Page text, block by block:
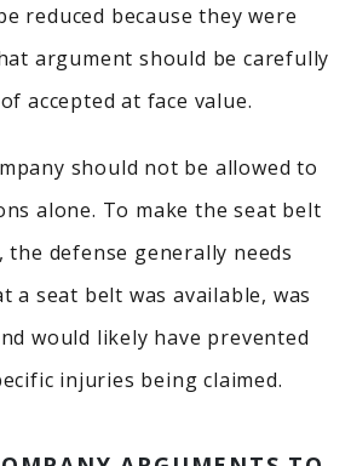
reduced because they were
argument should be carefully
accepted at face value.
should not be allowed to
alone. To make the seat belt
the defense generally needs
a seat belt was available, was
would likely have prevented
injuries being claimed.